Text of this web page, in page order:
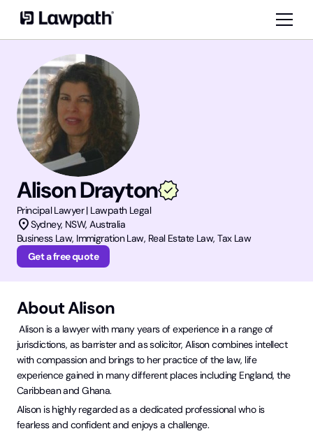
Alison Drayton
PrincipalLawyer | Lawpath Legal
location_onSydney, NSW, Australia
Business Law, Immigration Law, Real Estate Law, Tax Law
Get a free quote
AboutAlison
Alison is a lawyer with many years of experience in a range of
jurisdictions, as barrister and as solicitor, Alison combines intellect
with compassion and brings to her practice of the law, life
experience gained in many different places including England, the
Caribbean and Ghana.
Alison is highly regarded as a dedicated professional who is
fearless and confident and enjoys a challenge.